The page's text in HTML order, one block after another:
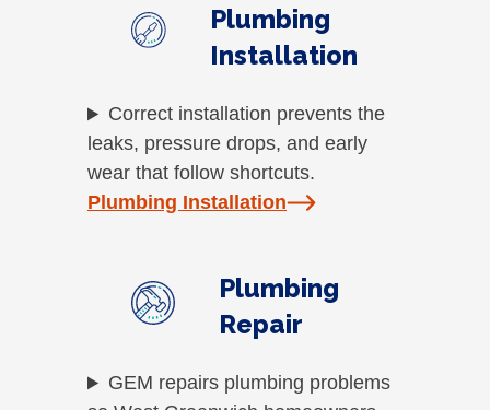
Plumbing
Installation
Correct installation prevents the
leaks, pressure drops, and early
wear that follow shortcuts.
Plumbing Installation
Plumbing
Repair
GEM repairs plumbing problems